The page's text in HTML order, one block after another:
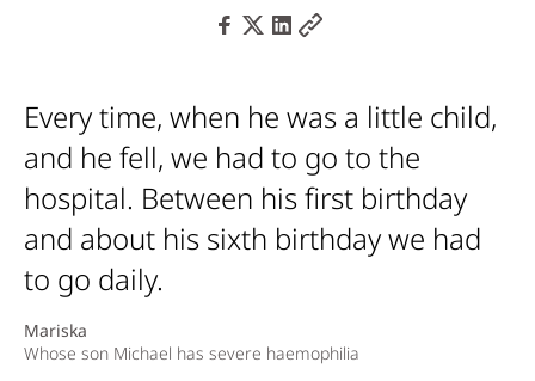
Every time, when he was a little child,
and he fell, we had to go to the
hospital. Between his first birthday
and about his sixth birthday we had
to go daily.
Mariska
Whose son Michael has severe haemophilia